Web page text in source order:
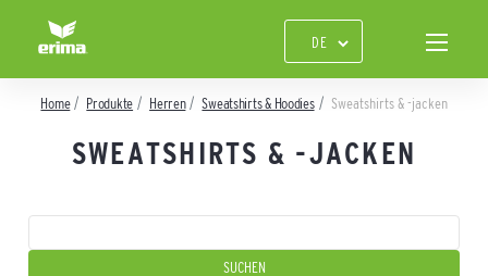
Home Produkte Herren Sweatshirts & Hoodies Sweatshirts & -jacken
SWEATSHIRTS & -JACKEN